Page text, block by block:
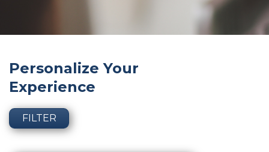
Personalize Your
Experience
FILTER